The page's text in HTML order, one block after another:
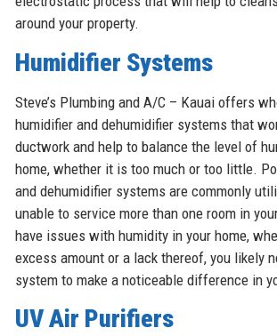
around your property.
Humidifier Systems
Steve’s Plumbing and A/C – Kauai offers
humidifier and dehumidifier systems that
ductwork and help to balance the level of
home, whether it is too much or too little.
and dehumidifier systems are commonly
unable to service more than one room in
have issues with humidity in your home,
excess amount or a lack thereof, you likely
system to make a noticeable difference in
UV Air Purifiers